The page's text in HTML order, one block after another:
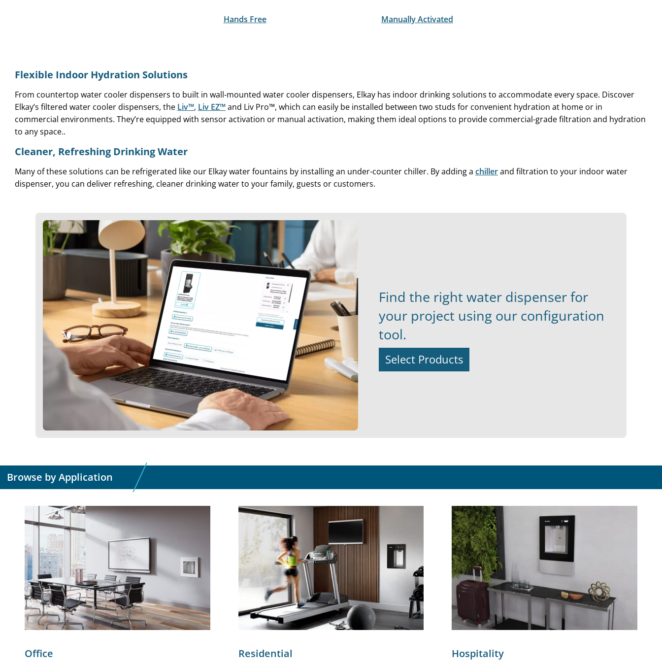
Hands Free Manually Activated
Flexible Indoor Hydration Solutions
From countertop water cooler dispensers to built in wall-mounted water cooler dispensers, Elkay has indoor drinking solutions to accommodate every space. Discover
Elkay’s filtered water cooler dispensers, the Liv™, Liv EZ™and Liv Pro™, which can easily be installed between two studs for convenient hydration at home or in
commercial environments. They’re equipped with sensor activation or manual activation, making them ideal options to provide commercial-grade filtration and hydration
to any space..
Cleaner, Refreshing Drinking Water
Many of these solutions can be refrigerated like our Elkay water fountains by installing an under-counter chiller. By adding a chillerand filtration to your indoor water
dispenser, you can deliver refreshing, cleaner drinking water to your family, guests or customers.
Find the right water dispenser for
your project using our configuration
tool.
Select Products
Browse by Application
Office Residential Hospitality